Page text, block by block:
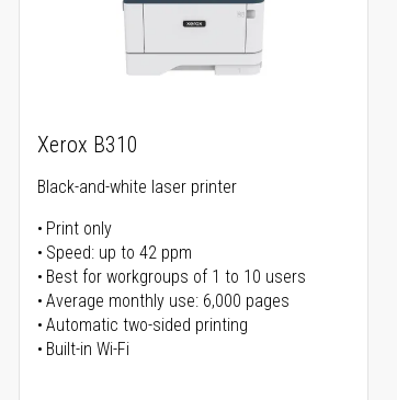
Xerox B310
Black-and-white laser printer
Print only
Speed: up to 42 ppm
Best for workgroups of 1 to 10 users
Average monthly use: 6,000 pages
Automatic two-sided printing
Built-in Wi-Fi